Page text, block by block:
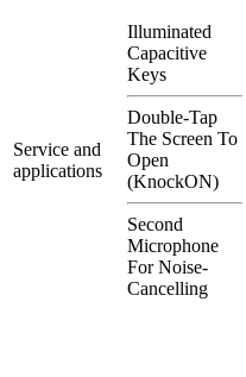
Service and
applications
Illuminated
Capacitive
Keys
Double-Tap
The Screen To
Open
(KnockON)
Second
Microphone
For Noise-
Cancelling